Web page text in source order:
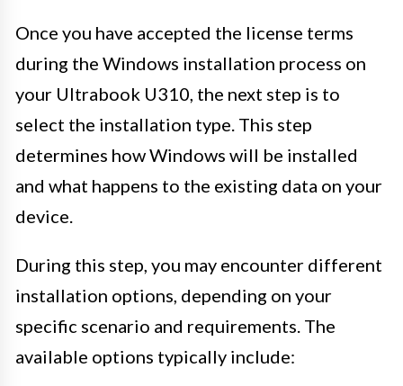
Once you have accepted the license terms
during the Windows installation process on
your Ultrabook U310, the next step is to
select the installation type. This step
determines how Windows will be installed
and what happens to the existing data on your
device.
During this step, you may encounter different
installation options, depending on your
specific scenario and requirements. The
available options typically include: